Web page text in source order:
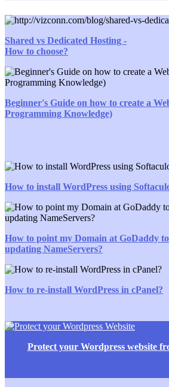
Shared vs Dedicated Hosting -
How to choose?
Beginner's Guide on how to create a
Programming Knowledge)
How to install WordPress using
How to point my Domain at GoDaddy
updating NameServers?
How to re-install WordPress in cPanel?
Protect your Wordpress website